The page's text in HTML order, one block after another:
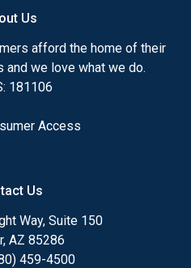
right choice for you
goal. And I am
customers with
their expectations. I
available, use my
you to discuss the
may choose to set up an
my online form. As
Us
afford the home of their
and we love what we do.
181106
Access
Us
Way, Suite 150
AZ 85286
459-4500